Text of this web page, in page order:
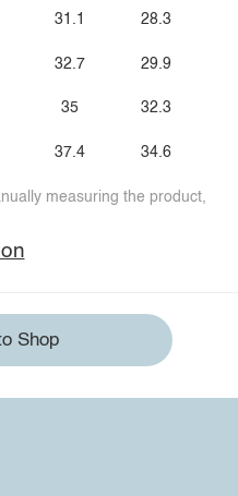
31.1
32.7
35
37.4
28.3
29.9
32.3
34.6
measuring the product,
Shop